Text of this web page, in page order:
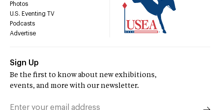
Photos
U.S. Eventing TV
Podcasts
Advertise
Sign Up
Be the first to know about new exhibitions,
events, and more with our newsletter.